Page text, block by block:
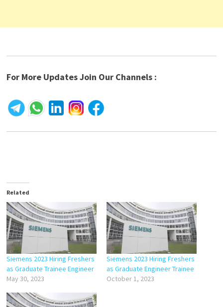
For More Updates Join Our Channels :
Related
Siemens 2023 Hiring Freshers
as Graduate Trainee Engineer
May 30, 2023
Siemens 2023 Hiring Freshers
as Graduate Engineer Trainee
October 1, 2023